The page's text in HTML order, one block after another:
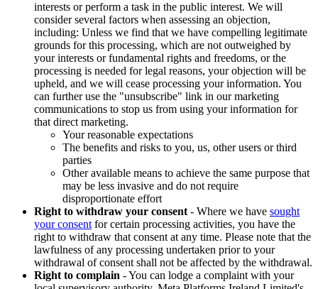
interests or perform a task in the public interest. We will
consider several factors when assessing an objection,
including: Unless we find that we have compelling legitimate
grounds for this processing, which are not outweighed by
your interests or fundamental rights and freedoms, or the
processing is needed for legal reasons, your objection will be
upheld, and we will cease processing your information. You
can further use the "unsubscribe" link in our marketing
communications to stop us from using your information for
that direct marketing.
Your reasonable expectations
The benefits and risks to you, us, other users or third
parties
Other available means to achieve the same purpose that
may be less invasive and do not require
disproportionate effort
Right to withdraw your consent - Where we have sought
your consent for certain processing activities, you have the
right to withdraw that consent at any time. Please note that the
lawfulness of any processing undertaken prior to your
withdrawal of consent shall not be affected by the withdrawal.
Right to complain - You can lodge a complaint with your